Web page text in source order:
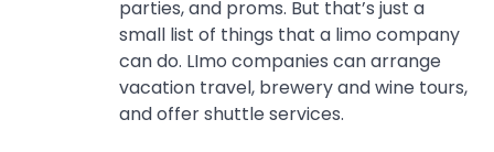
parties, and proms. But that’s just a
small list of things that a limo company
can do. LImo companies can arrange
vacation travel, brewery and wine tours,
and offer shuttle services.